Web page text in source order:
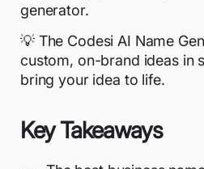
generator.
💡 The Codesi AI Name
custom, on-brand ideas in
bring your idea to life.
Key Takeaways